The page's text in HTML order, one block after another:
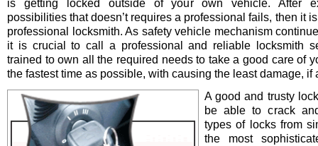
is getting locked outside of your own vehicle. After
possibilities that doesn’t requires a professional fails, then it
professional locksmith. As safety vehicle mechanism
it is crucial to call a professional and reliable locksmith
trained to own all the required needs to take a good care of
the fastest time as possible, with causing the least damage, if
A good and trusty
be able to crack
types of locks from
the most